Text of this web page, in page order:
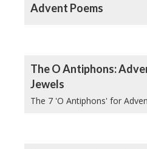
Advent Poems
The O Antiphons:
Jewels
The 7 'O Antiphons' for